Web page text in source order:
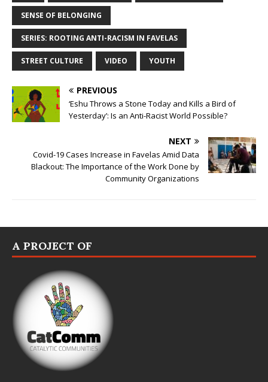
SENSE OF BELONGING
SERIES: ROOTING ANTI-RACISM IN FAVELAS
STREET CULTURE VIDEO YOUTH
PREVIOUS
‘Eshu Throws a Stone Today and Kills a Bird of
Yesterday’: Is an Anti-Racist World Possible?
NEXT
Covid-19 Cases Increase in Favelas Amid Data
Blackout: The Importance of the Work Done by
Community Organizations
A PROJECT OF